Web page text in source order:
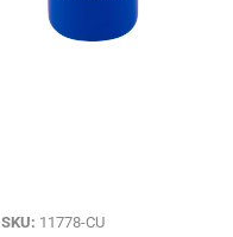
SKU: 11778-CU